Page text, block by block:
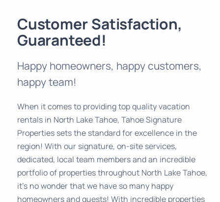
Customer Satisfaction,
Guaranteed!
Happy homeowners, happy customers,
happy team!
When it comes to providing top quality vacation
rentals in North Lake Tahoe, Tahoe Signature
Properties sets the standard for excellence in the
region! With our signature, on-site services,
dedicated, local team members and an incredible
portfolio of properties throughout North Lake Tahoe,
it’s no wonder that we have so many happy
homeowners and guests! With incredible properties